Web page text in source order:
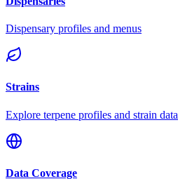
Dispensary profiles and menus
Strains
Explore terpene profiles and strain data
Data Coverage